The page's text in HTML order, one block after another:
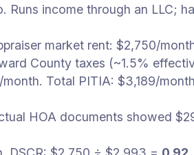
income through an LLC;
market rent: $2,750/
County taxes (~1.5%
Total PITIA: $3,189/
HOA documents showed